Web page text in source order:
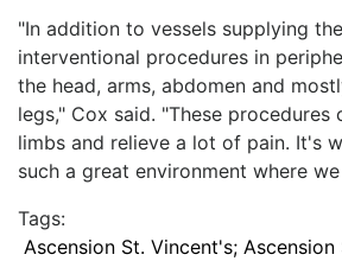
"In addition to vessels supplying
interventional procedures in
the head, arms, abdomen and
legs," Cox said. "These procedures
limbs and relieve a lot of pain. It's
such a great environment where
Tags:
Ascension St. Vincent's;